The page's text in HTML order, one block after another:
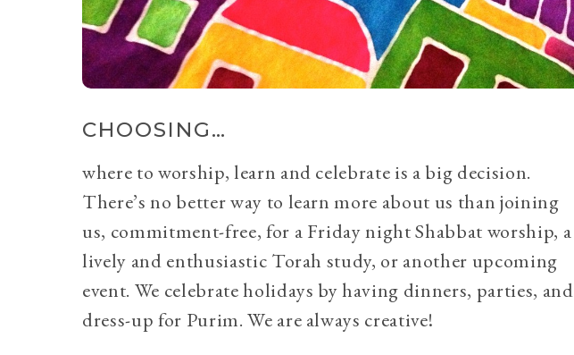
CHOOSING…
where to worship, learn and celebrate is a big decision.
There’s no better way to learn more about us than joining
us, commitment-free, for a Friday night Shabbat worship, a
lively and enthusiastic Torah study, or another upcoming
event. We celebrate holidays by having dinners, parties, and
dress-up for Purim. We are always creative!